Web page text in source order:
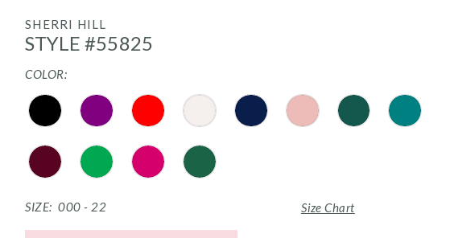
SHERRI HILL
STYLE #55825
COLOR:
SIZE: 000 - 22 Size Chart